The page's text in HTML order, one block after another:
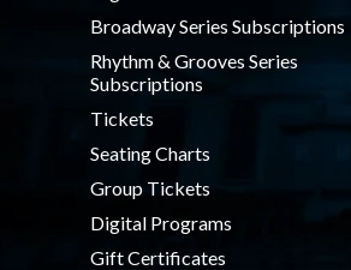
Broadway Series Subscriptions
Rhythm & Grooves Series
Subscriptions
Tickets
Seating Charts
Group Tickets
Digital Programs
Gift Certificates